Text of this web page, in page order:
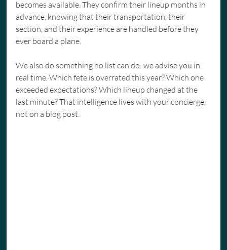
becomes available. They confirm their lineup months in
advance, knowing that their transportation, their
section, and their experience are handled before they
ever board a plane.
We also do something no list can do: we advise you in
real time. Which fete is overrated this year? Which one
exceeded expectations? Which lineup changed at the
last minute? That intelligence lives with your concierge,
not on a blog post.